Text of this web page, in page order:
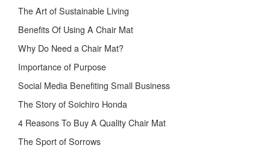
The Art of Sustainable Living
Benefits Of Using A Chair Mat
Why Do Need a Chair Mat?
Importance of Purpose
Social Media Benefiting Small Business
The Story of Soichiro Honda
4 Reasons To Buy A Quality Chair Mat
The Sport of Sorrows